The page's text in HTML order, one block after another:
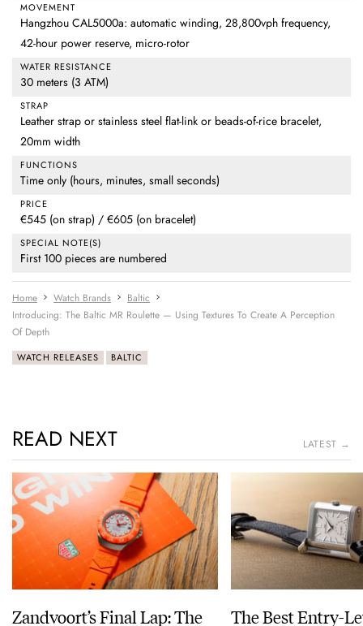
MOVEMENT
Hangzhou CAL5000a: automatic winding, 28,800vph frequency,
42-hour power reserve, micro-rotor
WATER RESISTANCE
30 meters (3 ATM)
STRAP
Leather strap or stainless steel flat-link or beads-of-rice bracelet,
20mm width
FUNCTIONS
Time only (hours, minutes, small seconds)
PRICE
€545 (on strap) / €605 (on bracelet)
SPECIAL NOTE(S)
First 100 pieces are numbered
Home Watch Brands
Baltic
Introducing: The Baltic MR Roulette — Using Textures To Create A Perception
Of Depth
WATCH RELEASES BALTIC
READ NEXT LATEST →
Zandvoort’s Final Lap: The
The Best Entry-